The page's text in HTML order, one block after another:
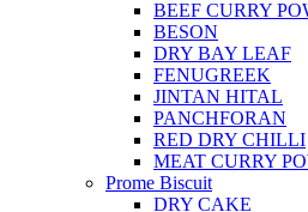
BEEF CURRY
BESON
DRY BAY LEAF
FENUGREEK
JINTAN HITAL
PANCHFORAN
RED DRY CHILLI
MEAT CURRY
Prome Biscuit
DRY CAKE